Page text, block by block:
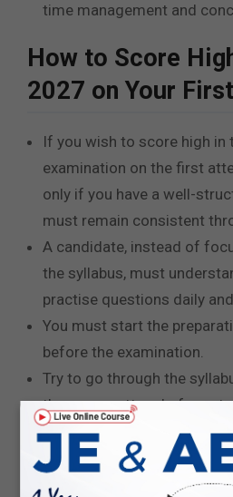
time management and
How to Score
2027 on Your
If you wish to score high in
examination on the first
only if you have a well-
must remain consistent
A candidate, instead of
the syllabus, must
practise questions daily
You must start the
before the examination.
Try to go through the
the exam pattern before
You must focus on both
and low-weightage topics.
Regularly attempt the